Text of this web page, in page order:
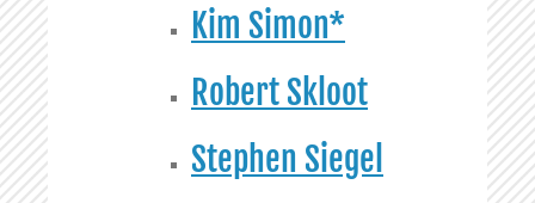
Kim Simon*
Robert Skloot
Stephen Siegel